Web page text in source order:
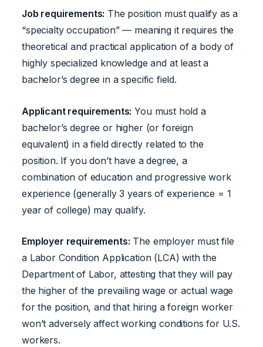
Job requirements: The position must qualify as a
“specialty occupation” — meaning it requires the
theoretical and practical application of a body of
highly specialized knowledge and at least a
bachelor’s degree in a specific field.
Applicant requirements: You must hold a
bachelor’s degree or higher (or foreign
equivalent) in a field directly related to the
position. If you don’t have a degree, a
combination of education and progressive work
experience (generally 3 years of experience = 1
year of college) may qualify.
Employer requirements: The employer must file
a Labor Condition Application (LCA) with the
Department of Labor, attesting that they will pay
the higher of the prevailing wage or actual wage
for the position, and that hiring a foreign worker
won’t adversely affect working conditions for U.S.
workers.